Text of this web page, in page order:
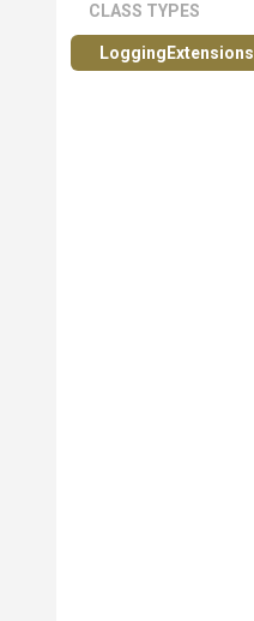
CLASS TYPES
LoggingExtensions